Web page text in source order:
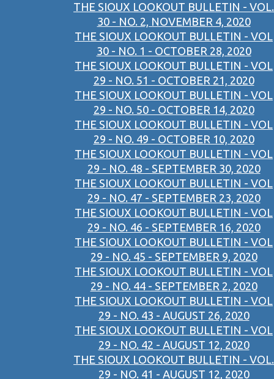
THE SIOUX LOOKOUT BULLETIN - VOL.
30 - NO. 2, NOVEMBER 4, 2020
THE SIOUX LOOKOUT BULLETIN - VOL
30 - NO. 1 - OCTOBER 28, 2020
THE SIOUX LOOKOUT BULLETIN - VOL
29 - NO. 51 - OCTOBER 21, 2020
THE SIOUX LOOKOUT BULLETIN - VOL
29 - NO. 50 - OCTOBER 14, 2020
THE SIOUX LOOKOUT BULLETIN - VOL
29 - NO. 49 - OCTOBER 10, 2020
THE SIOUX LOOKOUT BULLETIN - VOL
29 - NO. 48 - SEPTEMBER 30, 2020
THE SIOUX LOOKOUT BULLETIN - VOL
29 - NO. 47 - SEPTEMBER 23, 2020
THE SIOUX LOOKOUT BULLETIN - VOL
29 - NO. 46 - SEPTEMBER 16, 2020
THE SIOUX LOOKOUT BULLETIN - VOL
29 - NO. 45 - SEPTEMBER 9, 2020
THE SIOUX LOOKOUT BULLETIN - VOL
29 - NO. 44 - SEPTEMBER 2, 2020
THE SIOUX LOOKOUT BULLETIN - VOL
29 - NO. 43 - AUGUST 26, 2020
THE SIOUX LOOKOUT BULLETIN - VOL
29 - NO. 42 - AUGUST 12, 2020
THE SIOUX LOOKOUT BULLETIN - VOL.
29 - NO. 41 - AUGUST 12, 2020